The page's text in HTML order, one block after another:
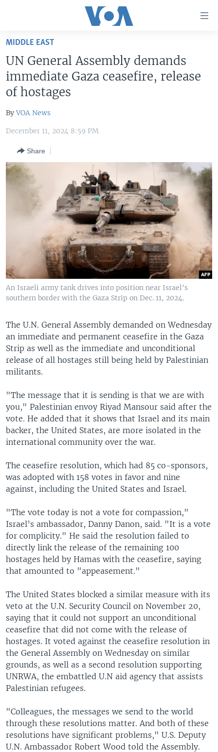
Skip
main
content
Skip
to
Navigation
Skip
Search
U.S. NEWS
WORLD
MIDDLE EAST
SOUTH & CENTRAL ASIA
FOLLOW US
Languages
MIDDLE EAST
UN General Assembly demands
immediate Gaza ceasefire, release
of hostages
ByVOA News
December 11, 2024 8:59 PM
Share
An Israeli army tank drives into position near Israel's
southern border with the Gaza Strip on Dec. 11, 2024.
The U.N. General Assembly demanded on Wednesday
an immediate and permanent ceasefire in the Gaza
Strip as well as the immediate and unconditional
release of all hostages still being held by Palestinian
militants.
"The message that it is sending is that we are with
you," Palestinian envoy Riyad Mansour said after the
vote. He added that it shows that Israel and its main
backer, the United States, are more isolated in the
international community over the war.
The ceasefire resolution, which had 85 co-sponsors,
was adopted with 158 votes in favor and nine
against, including the United States and Israel.
"The vote today is not a vote for compassion,"
Israel’s ambassador, Danny Danon, said. "It is a vote
for complicity." He said the resolution failed to
directly link the release of the remaining 100
hostages held by Hamas with the ceasefire, saying
that amounted to "appeasement."
The United States blocked a similar measure with its
veto at the U.N. Security Council on November 20,
saying that it could not support an unconditional
ceasefire that did not come with the release of
hostages. It voted against the ceasefire resolution in
the General Assembly on Wednesday on similar
grounds, as well as a second resolution supporting
UNRWA, the embattled U.N aid agency that assists
Palestinian refugees.
"Colleagues, the messages we send to the world
through these resolutions matter. And both of these
resolutions have significant problems," U.S. Deputy
U.N. Ambassador Robert Wood told the Assembly.